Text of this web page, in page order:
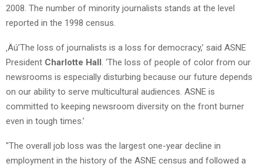
2008. The number of minority journalists stands at the level
reported in the 1998 census.
‚Äú’The loss of journalists is a loss for democracy,’ said ASNE
President Charlotte Hall. ‘The loss of people of color from our
newsrooms is especially disturbing because our future depends
on our ability to serve multicultural audiences. ASNE is
committed to keeping newsroom diversity on the front burner
even in tough times.’
"The overall job loss was the largest one-year decline in
employment in the history of the ASNE census and followed a